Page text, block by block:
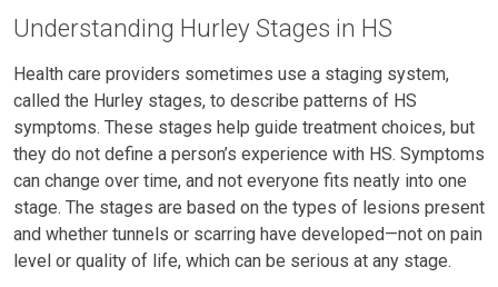
Understanding Hurley Stages in HS
Health care providers sometimes use a staging system,
called the Hurley stages, to describe patterns of HS
symptoms. These stages help guide treatment choices, but
they do not define a person’s experience with HS. Symptoms
can change over time, and not everyone fits neatly into one
stage. The stages are based on the types of lesions present
and whether tunnels or scarring have developed—not on pain
level or quality of life, which can be serious at any stage.